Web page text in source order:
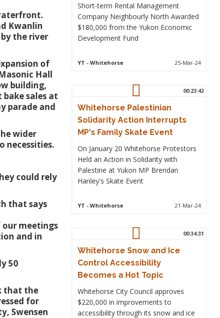
Kwanlin
the river
of
Hall
building,
sales at
parade and
wider
necessities.
could rely
that says
our meetings
and in
50
that the
for
Swensen
Short-term Rental Management
Company Neighbourly North Awarded
$180,000 from the Yukon Economic
Development Fund
YT - Whitehorse 25-Mar-24
00:23:42
Whitehorse Palestinian
Solidarity Action Interrupts
MP's Family Skate Event
On January 20 Whitehorse Protestors
Held an Action in Solidarity with
Palestine at Yukon MP Brendan
Hanley's Skate Event
YT - Whitehorse 21-Mar-24
00:34:31
Whitehorse Snow and Ice
Control Accessibility
Becomes a Hot Topic
Whitehorse City Council approves
$220,000 in improvements to
accessibility through its snow and ice